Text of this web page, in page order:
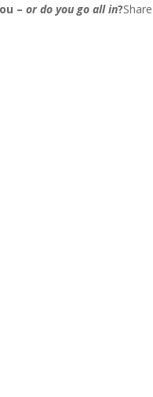
–or do you go all in?